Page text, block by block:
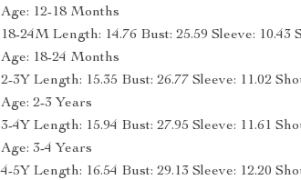
Age: 12-18 Months
18-24M Length: 14.76 Bust: 25.59 Sleeve: 10.43
Age: 18-24 Months
2-3Y Length: 15.35 Bust: 26.77 Sleeve: 11.02
Age: 2-3 Years
3-4Y Length: 15.94 Bust: 27.95 Sleeve: 11.61
Age: 3-4 Years
4-5Y Length: 16.54 Bust: 29.13 Sleeve: 12.20